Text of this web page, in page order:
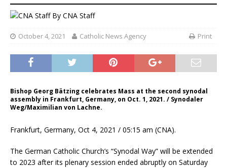
By CNA Staff
October 4, 2021 Catholic News Agency Print
Bishop Georg Bätzing celebrates Mass at the second synodal
assembly in Frankfurt, Germany, on Oct. 1, 2021. / Synodaler
Weg/Maximilian von Lachne.
Frankfurt, Germany, Oct 4, 2021 / 05:15 am (CNA).
The German Catholic Church’s “Synodal Way” will be extended
to 2023 after its plenary session ended abruptly on Saturday